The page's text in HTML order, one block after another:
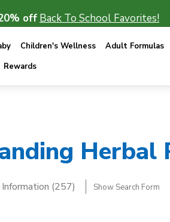
off Back To School Favorites!
Children's Wellness Adult Formulas
Rewards
Herbal
(257) Show Search Form